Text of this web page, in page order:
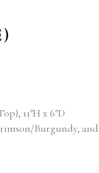
11″H x 6″D
Burgundy, and